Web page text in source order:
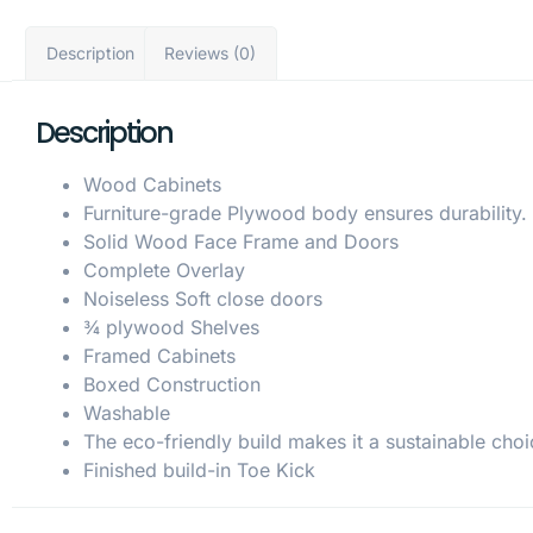
Description Reviews (0)
Description
Wood Cabinets
Furniture-grade Plywood body ensures durability.
Solid Wood Face Frame and Doors
Complete Overlay
Noiseless Soft close doors
¾ plywood Shelves
Framed Cabinets
Boxed Construction
Washable
The eco-friendly build makes it a sustainable
Finished build-in Toe Kick